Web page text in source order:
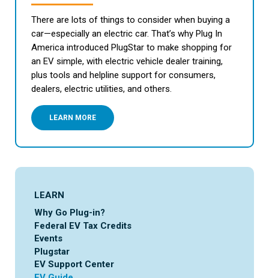
There are lots of things to consider when buying a
car—especially an electric car. That’s why Plug In
America introduced PlugStar to make shopping for
an EV simple, with electric vehicle dealer training,
plus tools and helpline support for consumers,
dealers, electric utilities, and others.
LEARN MORE
LEARN
Why Go Plug-in?
Federal EV Tax Credits
Events
Plugstar
EV Support Center